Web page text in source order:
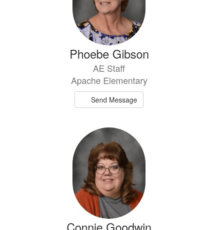
Phoebe Gibson
AE Staff
Apache Elementary
Send Message